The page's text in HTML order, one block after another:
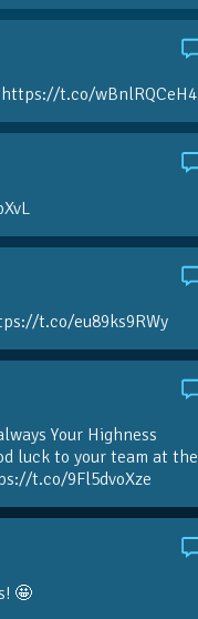
t.co/wBnlRQCeH4
t.co/eu89ks9RWy
Your Highness
luck to your team at the
t.co/9Fl5dvoXze
🤩